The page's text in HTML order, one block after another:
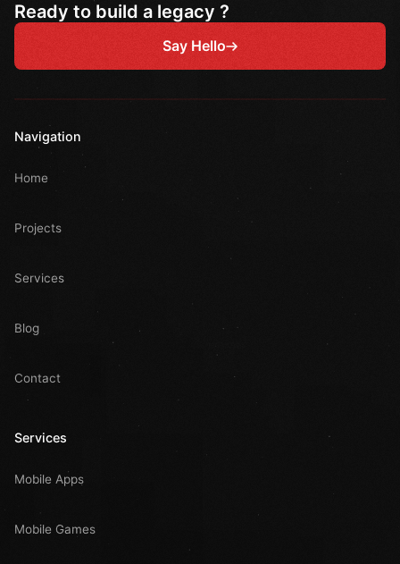
Ready to build a legacy ?
Say Hello
Navigation
Home
Projects
Services
Blog
Contact
Services
Mobile Apps
Mobile Games